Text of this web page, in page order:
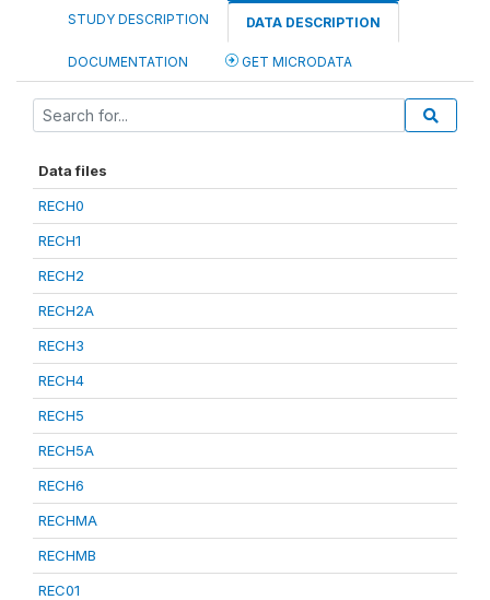
STUDY DESCRIPTION DATA DESCRIPTION
DOCUMENTATION GET MICRODATA
Data files
RECH0
RECH1
RECH2
RECH2A
RECH3
RECH4
RECH5
RECH5A
RECH6
RECHMA
RECHMB
REC01